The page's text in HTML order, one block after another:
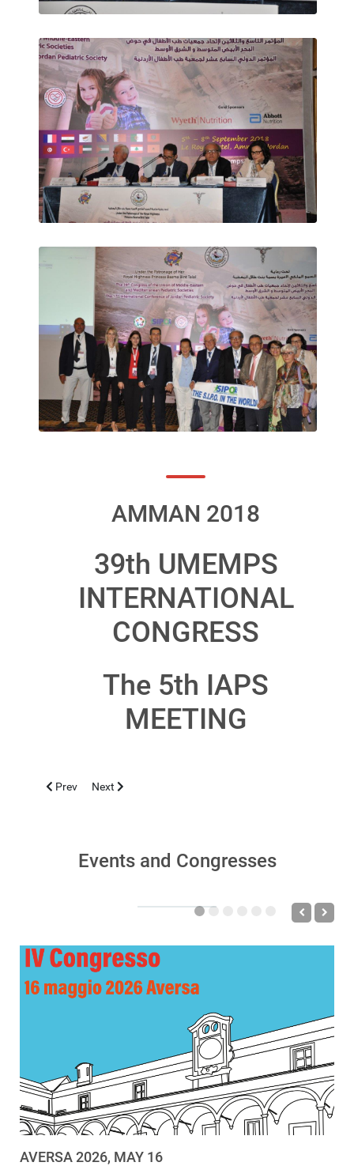
AMMAN 2018
39th UMEMPS
INTERNATIONAL
CONGRESS
The 5th IAPS
MEETING
Previous article: IASI 2018, OCTOBER 3-6
Prev Next article: GALATI 2018, MAY 9-13
Next
Events and Congresses
AVERSA 2026, MAY 16